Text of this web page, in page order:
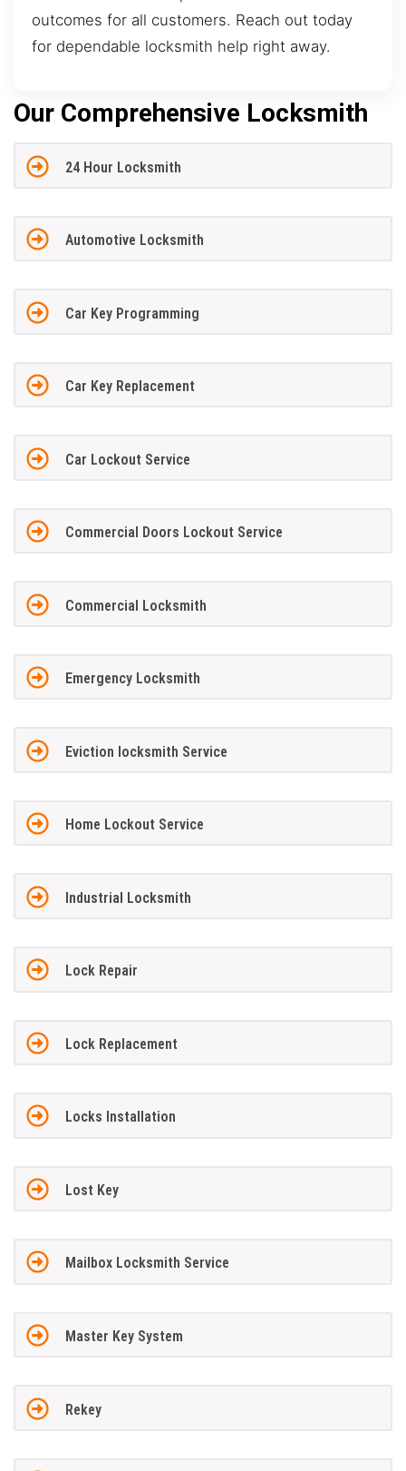
outcomes for all customers. Reach out today
for dependable locksmith help right away.
Our Comprehensive Locksmith
24 Hour Locksmith
Automotive Locksmith
Car Key Programming
Car Key Replacement
Car Lockout Service
Commercial Doors Lockout Service
Commercial Locksmith
Emergency Locksmith
Eviction locksmith Service
Home Lockout Service
Industrial Locksmith
Lock Repair
Lock Replacement
Locks Installation
Lost Key
Mailbox Locksmith Service
Master Key System
Rekey